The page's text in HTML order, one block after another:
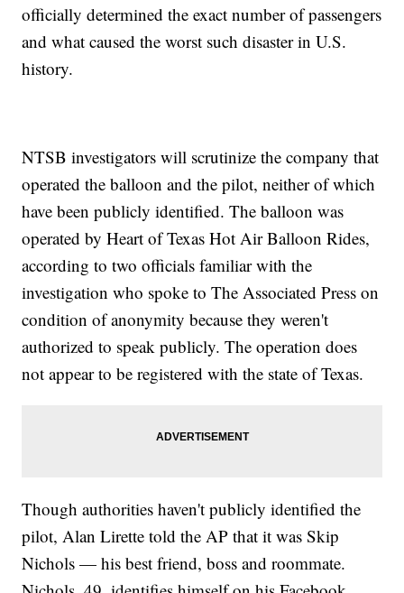
officially determined the exact number of passengers
and what caused the worst such disaster in U.S.
history.
NTSB investigators will scrutinize the company that
operated the balloon and the pilot, neither of which
have been publicly identified. The balloon was
operated by Heart of Texas Hot Air Balloon Rides,
according to two officials familiar with the
investigation who spoke to The Associated Press on
condition of anonymity because they weren't
authorized to speak publicly. The operation does
not appear to be registered with the state of Texas.
Though authorities haven't publicly identified the
pilot, Alan Lirette told the AP that it was Skip
Nichols — his best friend, boss and roommate.